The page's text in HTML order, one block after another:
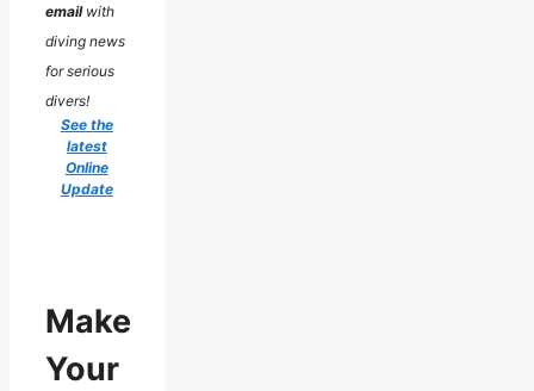
emailwith
diving news
for serious
divers!
See the
latest
Online
Update
Make
Your